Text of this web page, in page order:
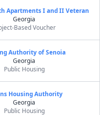
Apartments I and II Veteran
Georgia
Based Voucher
Authority of Senoia
Georgia
Public Housing
Housing Authority
Georgia
Public Housing